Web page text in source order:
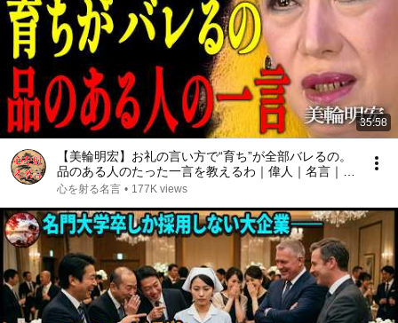
35:58
【美輪明宏】お礼の言い方で“育ち”が全部バレるの。
品のある人のたった一言を教えるわ｜偉人｜名言｜言
葉の力｜人生哲学｜
心を射る名言 • 177K views